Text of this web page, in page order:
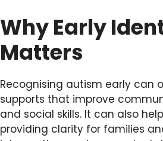
Why Early
Matters
Recognising autism early can
supports that improve
and social skills. It can also
providing clarity for families